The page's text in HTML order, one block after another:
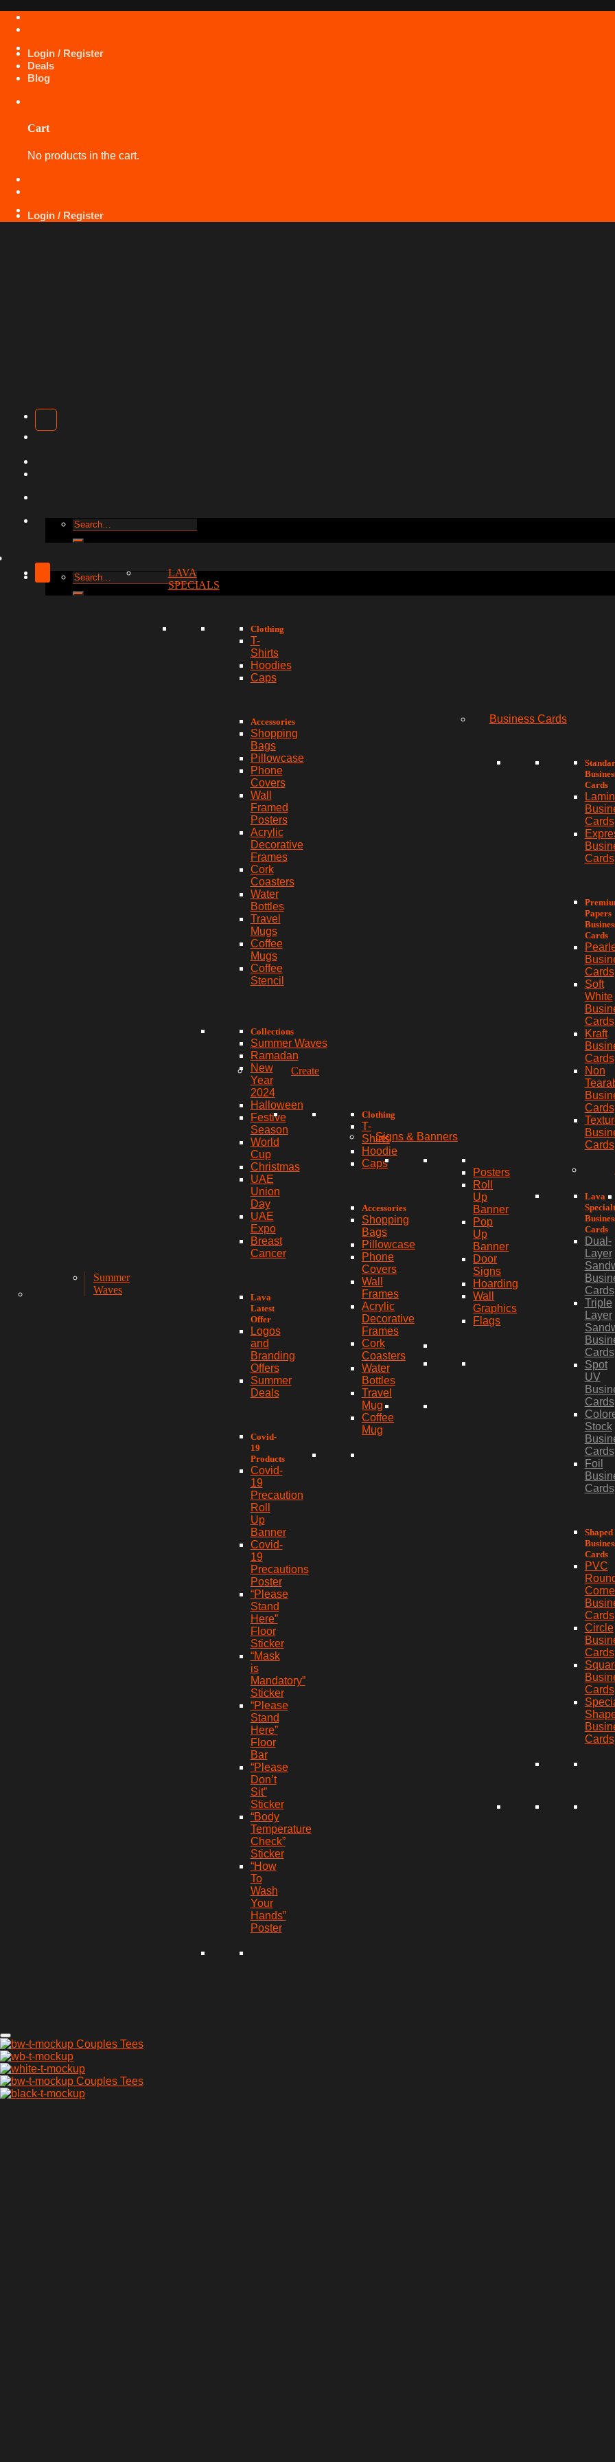
Skip
Login / Register
Deals
Blog
Cart
No products in the cart.
Login / Register
Search
for:
Search
for:
Summer
Waves
LAVA
SPECIALS
Clothing
T-
Shirts
Hoodies
Caps
Accessories
Shopping
Bags
Pillowcase
Phone
Covers
Wall
Framed
Posters
Acrylic
Decorative
Frames
Cork
Coasters
Water
Bottles
Travel
Mugs
Coffee
Mugs
Coffee
Stencil
Collections
Summer Waves
Ramadan
New
Year
2024
Halloween
Festive
Season
World
Cup
Christmas
UAE
Union
Day
UAE
Expo
Breast
Cancer
Lava
Latest
Offer
Logos
and
Branding
Offers
Summer
Deals
Covid-
19
Products
Covid-
19
Precaution
Roll
Up
Banner
Covid-
19
Precautions
Poster
“Please
Stand
Here”
Floor
Sticker
“Mask
is
Mandatory”
Sticker
“Please
Stand
Here”
Floor
Bar
“Please
Don’t
Sit”
Sticker
“Body
Temperature
Check”
Sticker
“How
To
Wash
Your
Hands”
Poster
Create
Clothing
T-
Shirts
Hoodie
Caps
Accessories
Shopping
Bags
Pillowcase
Phone
Covers
Wall
Frames
Acrylic
Decorative
Frames
Cork
Coasters
Water
Bottles
Travel
Mug
Coffee
Mug
Signs & Banners
Posters
Roll
Up
Banner
Pop
Up
Banner
Door
Signs
Hoarding
Wall
Graphics
Flags
Business Cards
Cards
Cards
Cards
Papers
Cards
Cards
Soft
White
Cards
Kraft
Cards
Non
Cards
Cards
Lava
Cards
Dual-
Layer
Cards
Triple
Layer
Cards
Spot
UV
Cards
Stock
Cards
Foil
Cards
Shaped
Cards
PVC
Cards
Circle
Cards
Cards
Cards